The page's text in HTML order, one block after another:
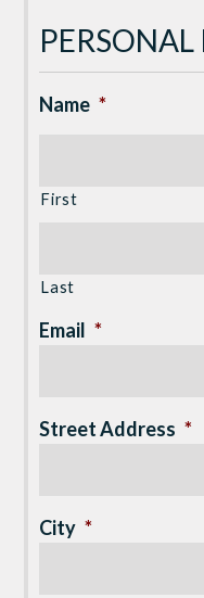
Name *
First
Last
Email *
Street Address *
City *